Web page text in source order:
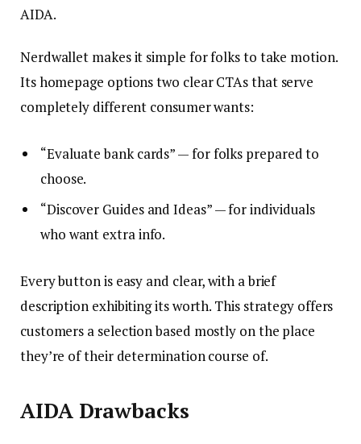
AIDA.
Nerdwallet makes it simple for folks to take motion.
Its homepage options two clear CTAs that serve
completely different consumer wants:
“Evaluate bank cards” — for folks prepared to
choose.
“Discover Guides and Ideas” — for individuals
who want extra info.
Every button is easy and clear, with a brief
description exhibiting its worth. This strategy offers
customers a selection based mostly on the place
they’re of their determination course of.
AIDA Drawbacks